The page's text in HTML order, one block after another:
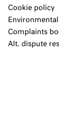
Cookie policy
Complaints
Alt. dispute